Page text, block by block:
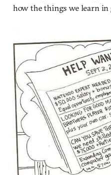
how the things we learn in